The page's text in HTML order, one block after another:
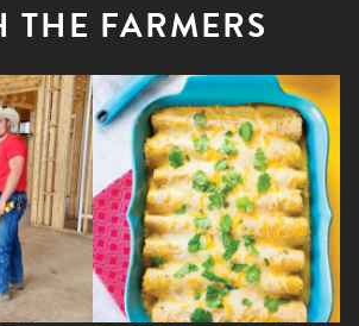
THE FARMERS